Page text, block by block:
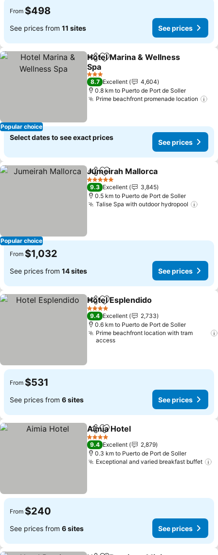
From $498
See prices from 11 sites See prices
Popular choice
ShareAdd to favorites
Hotel Marina & Wellness
Spa
3 Stars
8.7 Excellent
4,604
0.8 km to Puerto de Port de Soller
Prime beachfront promenade location
Select dates to see exact prices
See prices
Popular choice
ShareAdd to favorites
Jumeirah Mallorca
5 Stars
9.3 Excellent
3,845
0.5 km to Puerto de Port de Soller
Talise Spa with outdoor hydropool
From $1,032
See prices from 14 sites See prices
ShareAdd to favorites
Hotel Esplendido
4 Stars
9.4 Excellent
2,733
0.6 km to Puerto de Port de Soller
Prime beachfront location with tram
access
From $531
See prices from 6 sites See prices
ShareAdd to favorites
Aimia Hotel
4 Stars
9.4 Excellent
2,879
0.3 km to Puerto de Port de Soller
Exceptional and varied breakfast buffet
From $240
See prices from 6 sites See prices